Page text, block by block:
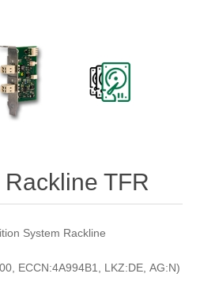
TFR
System Rackline
ECCN:4A994B1, LKZ:DE, AG:N)